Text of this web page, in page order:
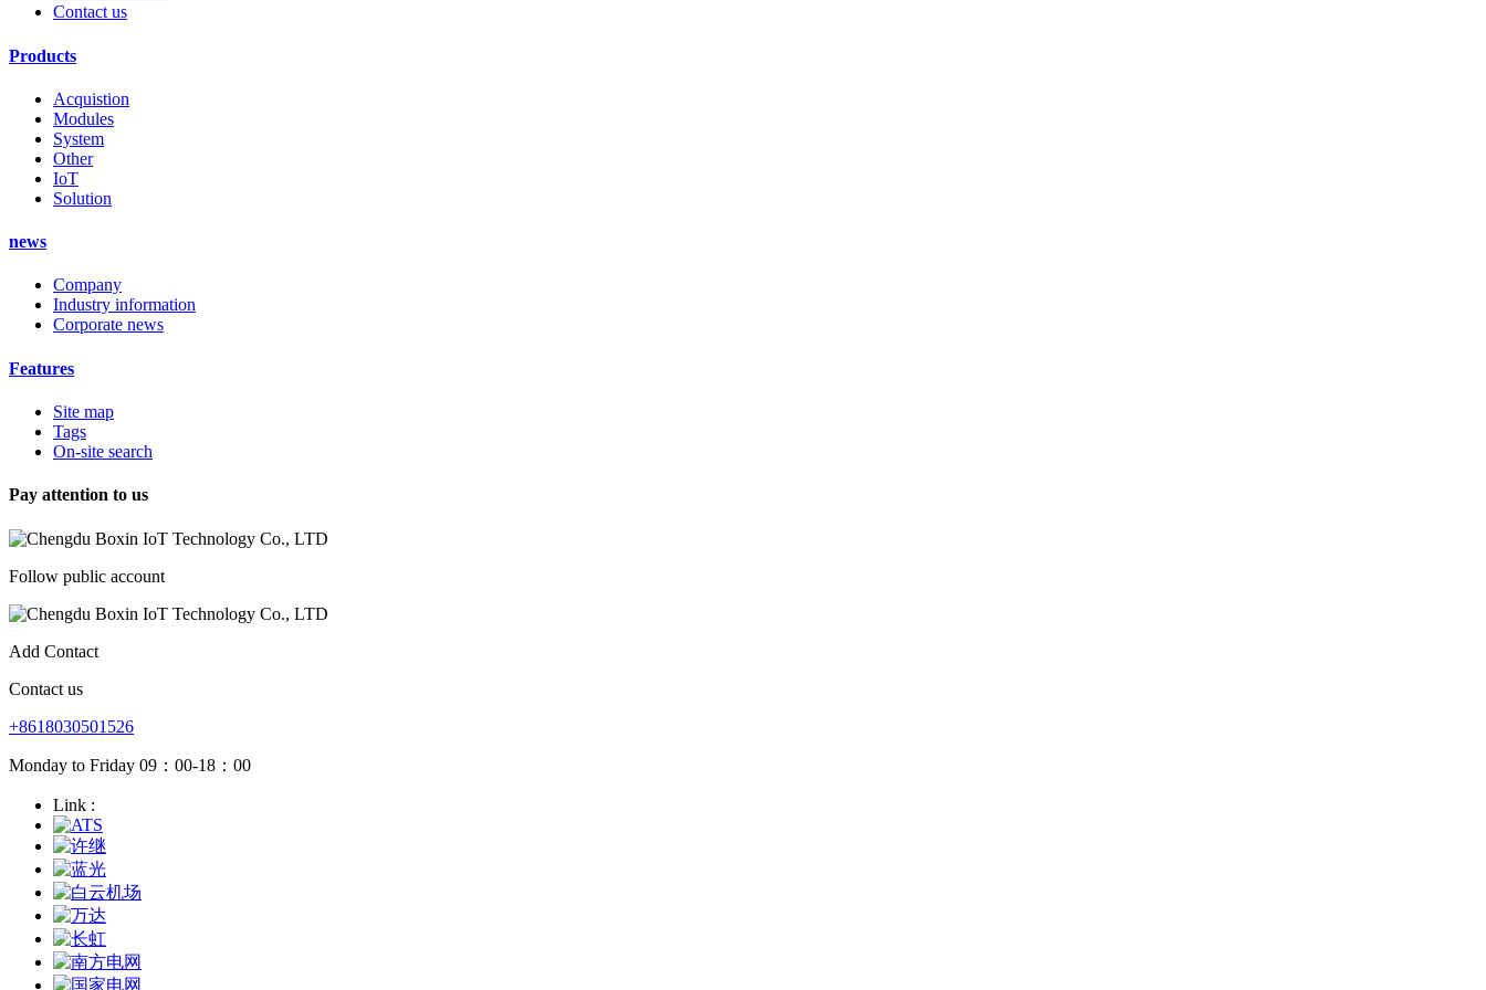
Contact us
Products
Acquistion
Modules
System
Other
IoT
Solution
news
Company
Industry information
Corporate news
Features
Site map
Tags
On-site search
Pay attention to us
Follow public account
Add Contact
Contact us
+8618030501526
Monday to Friday 09：00-18：00
Link :